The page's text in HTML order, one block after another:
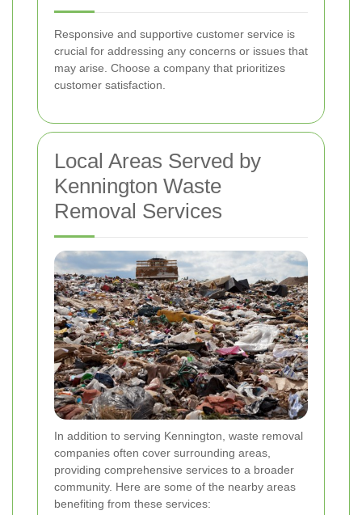
Responsive and supportive customer service is
crucial for addressing any concerns or issues that
may arise. Choose a company that prioritizes
customer satisfaction.
Local Areas Served by
Kennington Waste
Removal Services
In addition to serving Kennington, waste removal
companies often cover surrounding areas,
providing comprehensive services to a broader
community. Here are some of the nearby areas
benefiting from these services: